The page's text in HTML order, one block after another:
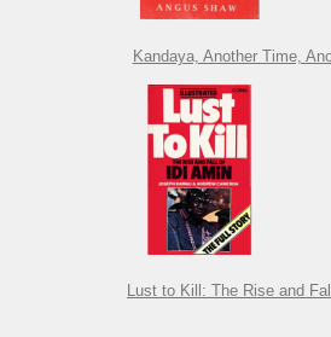
Kandaya, Another Time,
Lust to Kill: The Rise and